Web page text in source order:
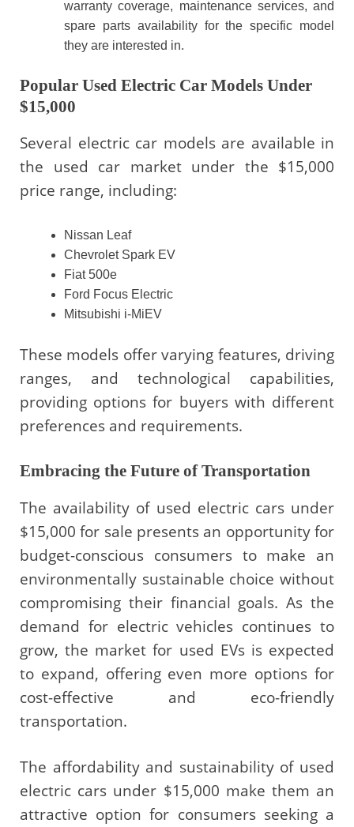
warranty coverage, maintenance services, and
spare parts availability for the specific model
they are interested in.
Popular Used Electric Car Models Under
$15,000
Several electric car models are available in
the used car market under the $15,000
price range, including:
Nissan Leaf
Chevrolet Spark EV
Fiat 500e
Ford Focus Electric
Mitsubishi i-MiEV
These models offer varying features, driving
ranges, and technological capabilities,
providing options for buyers with different
preferences and requirements.
Embracing the Future of Transportation
The availability of used electric cars under
$15,000 for sale presents an opportunity for
budget-conscious consumers to make an
environmentally sustainable choice without
compromising their financial goals. As the
demand for electric vehicles continues to
grow, the market for used EVs is expected
to expand, offering even more options for
cost-effective and eco-friendly
transportation.
The affordability and sustainability of used
electric cars under $15,000 make them an
attractive option for consumers seeking a